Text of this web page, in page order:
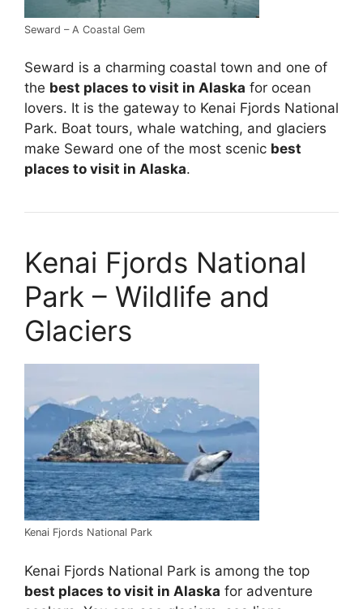
Seward – A Coastal Gem
Seward is a charming coastal town and one of
the best places to visit in Alaska for ocean
lovers. It is the gateway to Kenai Fjords National
Park. Boat tours, whale watching, and glaciers
make Seward one of the most scenic best
places to visit in Alaska.
Kenai Fjords National
Park – Wildlife and
Glaciers
Kenai Fjords National Park
Kenai Fjords National Park is among the top
best places to visit in Alaska for adventure